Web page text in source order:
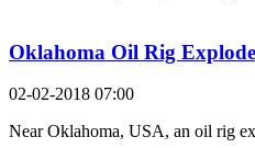
Oklahoma Oil Rig
02-02-2018 07:00
Near Oklahoma, USA, an oil rig